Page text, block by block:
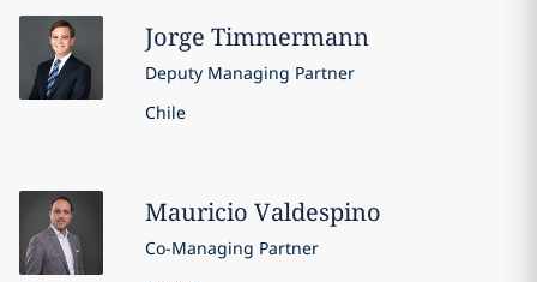
Jorge Timmermann
Deputy Managing Partner
Chile
Mauricio Valdespino
Co-Managing Partner